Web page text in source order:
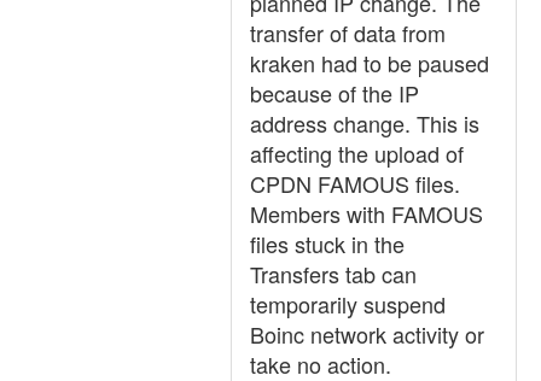
transfer of data from
kraken had to be paused
because of the IP
address change. This is
affecting the upload of
CPDN FAMOUS files.
Members with FAMOUS
files stuck in the
Transfers tab can
temporarily suspend
Boinc network activity or
take no action.